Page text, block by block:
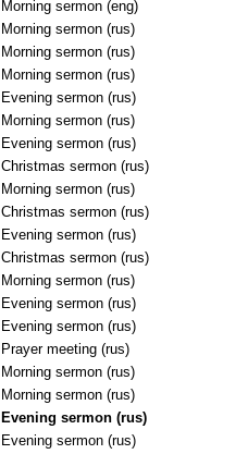
Morning sermon (eng)
Morning sermon (rus)
Morning sermon (rus)
Morning sermon (rus)
Evening sermon (rus)
Morning sermon (rus)
Evening sermon (rus)
Christmas sermon (rus)
Morning sermon (rus)
Christmas sermon (rus)
Evening sermon (rus)
Christmas sermon (rus)
Morning sermon (rus)
Evening sermon (rus)
Evening sermon (rus)
Prayer meeting (rus)
Morning sermon (rus)
Morning sermon (rus)
Evening sermon (rus)
Evening sermon (rus)